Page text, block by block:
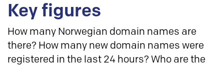
Key figures
How many Norwegian domain names are
there? How many new domain names were
registered in the last 24 hours? Who are the